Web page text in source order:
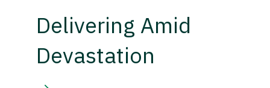
Delivering Amid
Devastation